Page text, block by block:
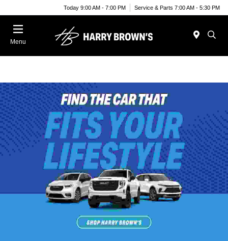
Today 9:00 AM - 7:00 PM Service & Parts 7:00 AM - 5:30 PM
Menu